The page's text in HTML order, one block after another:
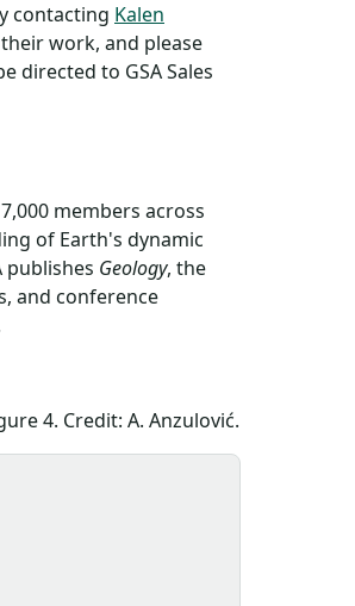
contacting Kalen
work, and please
directed to GSA Sales
members across
of Earth's dynamic
publishes Geology, the
and conference
4. Credit: A. Anzulović.